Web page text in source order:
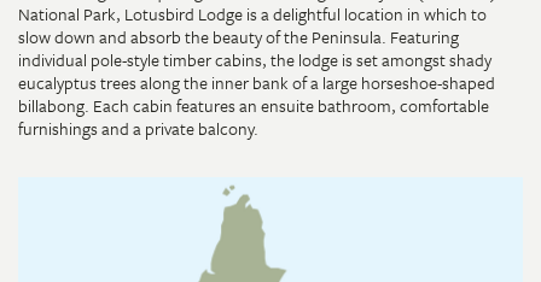
National Park, Lotusbird Lodge is a delightful location in which to
slow down and absorb the beauty of the Peninsula. Featuring
individual pole-style timber cabins, the lodge is set amongst shady
eucalyptus trees along the inner bank of a large horseshoe-shaped
billabong. Each cabin features an ensuite bathroom, comfortable
furnishings and a private balcony.